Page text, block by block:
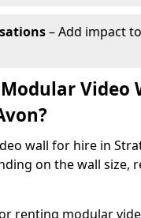
– Add impact
Video
wall for hire in
on the wall size,
renting modular